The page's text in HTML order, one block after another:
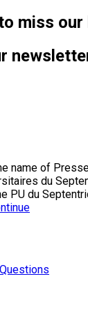
miss
name of
du
PU du